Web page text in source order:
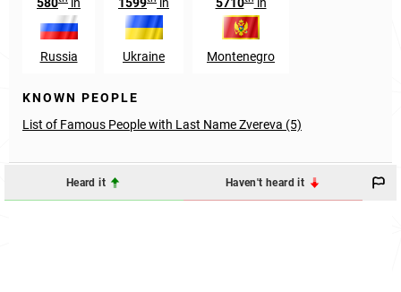
Russia Ukraine Montenegro
KNOWN PEOPLE
List of Famous People with Last Name Zvereva (5)
Heard it Haven't heard it